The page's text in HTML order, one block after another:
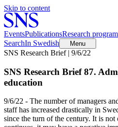
Skip to content
EventsPublicationsResearch
SearchIn Swedish Menu
SNS Research Brief | 9/6/22
SNS Research Brief 87.
education
9/6/22 - The number of managers
staff has increased drastically in
since the turn of the century. It is